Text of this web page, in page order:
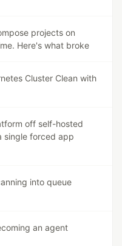
projects on
Here's what broke
Cluster Clean with
off self-hosted
single forced app
into queue
an agent